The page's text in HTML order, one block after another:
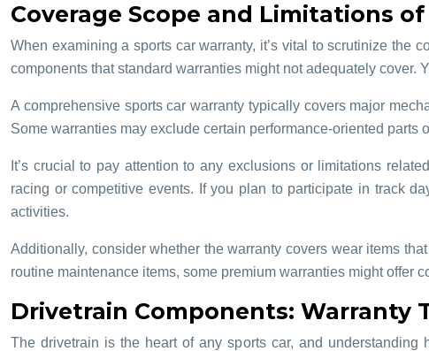
Coverage Scope and Limitations
When examining a sports car warranty, it’s vital to scrutinize the
components that standard warranties might not adequately
A comprehensive sports car warranty typically covers major
Some warranties may exclude certain performance-oriented
It’s crucial to pay attention to any exclusions or limitations
racing or competitive events. If you plan to participate in track
activities.
Additionally, consider whether the warranty covers wear items
routine maintenance items, some premium warranties might offer
Drivetrain Components: Warranty
The drivetrain is the heart of any sports car, and understanding